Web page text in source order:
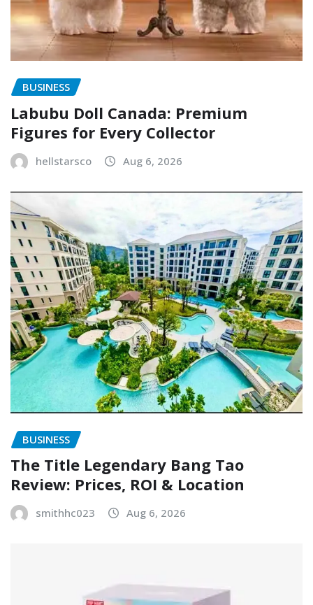
BUSINESS
Labubu Doll Canada: Premium
Figures for Every Collector
hellstarsco Aug 6, 2026
BUSINESS
The Title Legendary Bang Tao
Review: Prices, ROI & Location
smithhc023 Aug 6, 2026